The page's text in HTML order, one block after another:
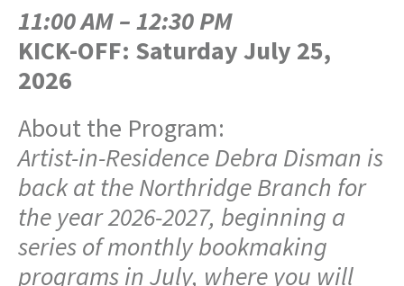
11:00 AM – 12:30 PM
KICK-OFF: Saturday July 25,
2026
About the Program:
Artist-in-Residence Debra Disman is
back at the Northridge Branch for
the year 2026-2027, beginning a
series of monthly bookmaking
programs in July, where you will